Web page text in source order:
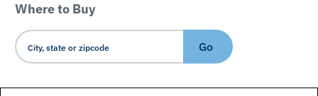
Where to Buy
Go